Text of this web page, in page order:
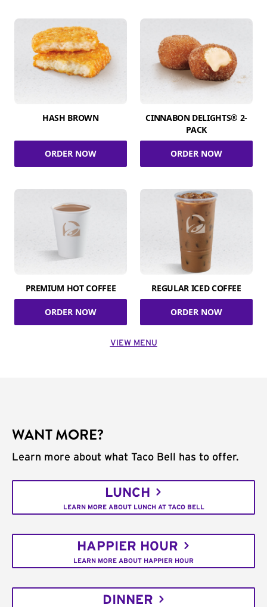
HASH BROWN
ORDER NOW
CINNABON DELIGHTS® 2-
PACK
ORDER NOW
PREMIUM HOT COFFEE
ORDER NOW
REGULAR ICED COFFEE
ORDER NOW
VIEW MENU
WANT MORE?
Learn more about what Taco Bell has to offer.
LUNCH
LEARN MORE ABOUT LUNCH AT TACO BELL
HAPPIER HOUR
LEARN MORE ABOUT HAPPIER HOUR
DINNER